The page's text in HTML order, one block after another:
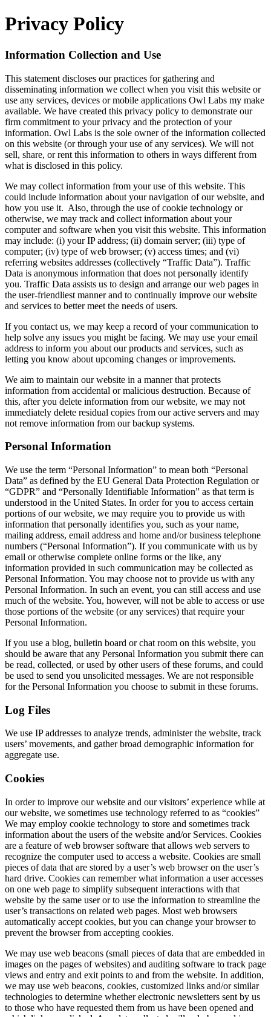
Privacy Policy
Information Collection and Use
This statement discloses our practices for gathering and
disseminating information we collect when you visit this website or
use any services, devices or mobile applications Owl Labs my make
available. We have created this privacy policy to demonstrate our
firm commitment to your privacy and the protection of your
information. Owl Labs is the sole owner of the information collected
on this website (or through your use of any services). We will not
sell, share, or rent this information to others in ways different from
what is disclosed in this policy.
We may collect information from your use of this website. This
could include information about your navigation of our website, and
how you use it. Also, through the use of cookie technology or
otherwise, we may track and collect information about your
computer and software when you visit this website. This information
may include: (i) your IP address; (ii) domain server; (iii) type of
computer; (iv) type of web browser; (v) access times; and (vi)
referring websites addresses (collectively “Traffic Data”). Traffic
Data is anonymous information that does not personally identify
you. Traffic Data assists us to design and arrange our web pages in
the user-friendliest manner and to continually improve our website
and services to better meet the needs of users.
If you contact us, we may keep a record of your communication to
help solve any issues you might be facing. We may use your email
address to inform you about our products and services, such as
letting you know about upcoming changes or improvements.
We aim to maintain our website in a manner that protects
information from accidental or malicious destruction. Because of
this, after you delete information from our website, we may not
immediately delete residual copies from our active servers and may
not remove information from our backup systems.
Personal Information
We use the term “Personal Information” to mean both “Personal
Data” as defined by the EU General Data Protection Regulation or
“GDPR” and “Personally Identifiable Information” as that term is
understood in the United States. In order for you to access certain
portions of our website, we may require you to provide us with
information that personally identifies you, such as your name,
mailing address, email address and home and/or business telephone
numbers (“Personal Information”). If you communicate with us by
email or otherwise complete online forms or the like, any
information provided in such communication may be collected as
Personal Information. You may choose not to provide us with any
Personal Information. In such an event, you can still access and use
much of the website. You, however, will not be able to access or use
those portions of the website (or any services) that require your
Personal Information.
If you use a blog, bulletin board or chat room on this website, you
should be aware that any Personal Information you submit there can
be read, collected, or used by other users of these forums, and could
be used to send you unsolicited messages. We are not responsible
for the Personal Information you choose to submit in these forums.
Log Files
We use IP addresses to analyze trends, administer the website, track
users’ movements, and gather broad demographic information for
aggregate use.
Cookies
In order to improve our website and our visitors’ experience while at
our website, we sometimes use technology referred to as “cookies”
We may employ cookie technology to store and sometimes track
information about the users of the website and/or Services. Cookies
are a feature of web browser software that allows web servers to
recognize the computer used to access a website. Cookies are small
pieces of data that are stored by a user’­s web browser on the user’s
hard drive. Cookies can remember what information a user accesses
on one web page to simplify subsequent interactions with that
website by the same user or to use the information to streamline the
user’s transactions on related web pages. Most web browsers
automatically accept cookies, but you can change your browser to
prevent the browser from accepting cookies.
We may use web beacons (small pieces of data that are embedded in
images on the pages of websites) and auditing software to track page
views and entry and exit points to and from the website. In addition,
we may use web beacons, cookies, customized links and/or similar
technologies to determine whether electronic newsletters sent by us
to those who have requested them from us have been opened and